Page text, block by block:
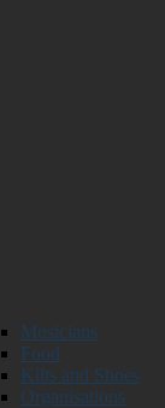
Musicians
Food
Kilts and Shoes
Organisations